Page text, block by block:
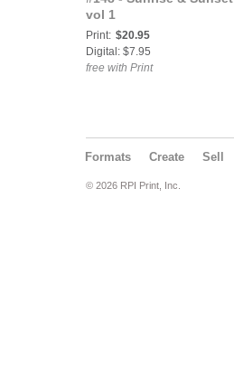
vol 1
Print: $20.95
Digital: $7.95
free with Print
Formats Create Sell
© 2026 RPI Print, Inc.